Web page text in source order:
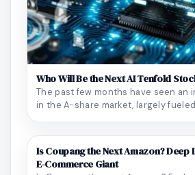
Who Will Be the Next AI Tenfold
The past few months have seen an
in the A-share market, largely
Is Coupang the Next Amazon? Deep
E-Commerce Giant